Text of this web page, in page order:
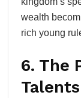
wealth
rich young
6. The